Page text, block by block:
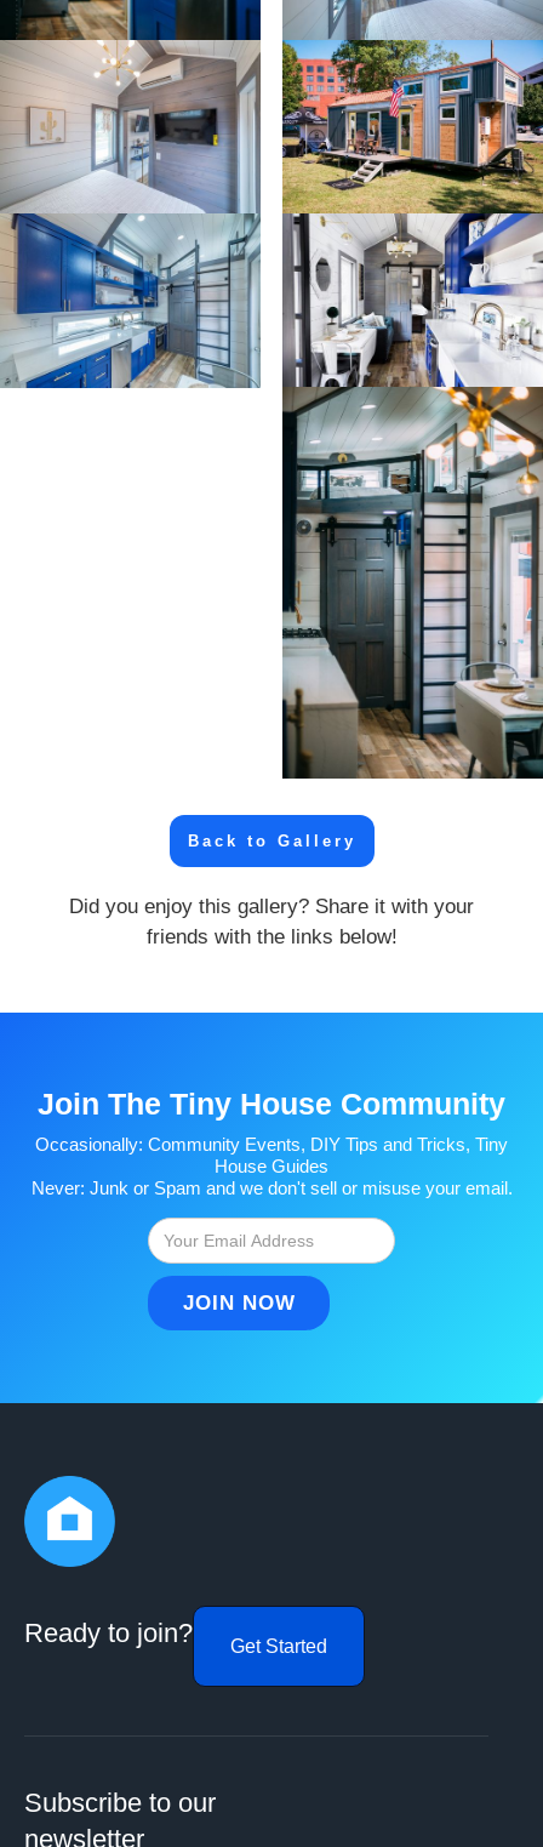
Back to Gallery
Did you enjoy this gallery? Share it with your
friends with the links below!
Join The Tiny House Community
Occasionally: Community Events, DIY Tips and Tricks, Tiny
House Guides
Never: Junk or Spam and we don't sell or misuse your email.
Ready to join? Get Started
Subscribe to our
newsletter